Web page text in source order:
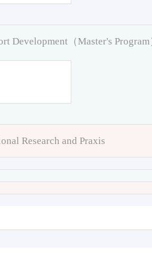
Development（Master's Program
Research and Praxis